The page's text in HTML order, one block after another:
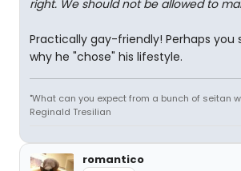
right. We should not be allowed to
Practically gay-friendly! Perhaps you
why he "chose" his lifestyle.
"What can you expect from a bunch of seitan
Reginald Tresilian
romantico